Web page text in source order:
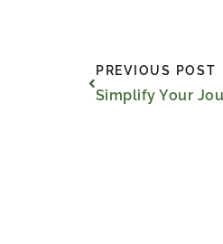
Prev
PREVIOUS POST
Simplify Your